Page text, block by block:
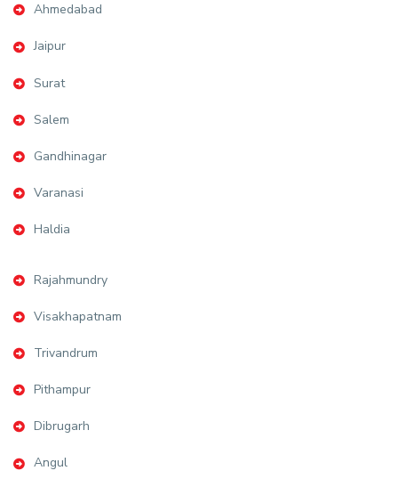
Ahmedabad
Jaipur
Surat
Salem
Gandhinagar
Varanasi
Haldia
Rajahmundry
Visakhapatnam
Trivandrum
Pithampur
Dibrugarh
Angul